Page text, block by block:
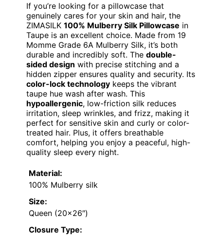
If you’re looking for a pillowcase that
genuinely cares for your skin and hair, the
ZIMASILK 100% Mulberry Silk Pillowcase in
Taupe is an excellent choice. Made from 19
Momme Grade 6A Mulberry Silk, it’s both
durable and incredibly soft. The double-
sided design with precise stitching and a
hidden zipper ensures quality and security. Its
color-lock technology keeps the vibrant
taupe hue wash after wash. This
hypoallergenic, low-friction silk reduces
irritation, sleep wrinkles, and frizz, making it
perfect for sensitive skin and curly or color-
treated hair. Plus, it offers breathable
comfort, helping you enjoy a peaceful, high-
quality sleep every night.
Material:
100% Mulberry silk
Size:
Queen (20×26″)
Closure Type: